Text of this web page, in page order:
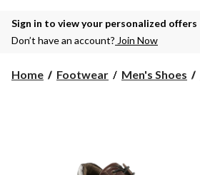
9:00
change
store
Sign in to view your personalized offers
Don’t have an account? Join Now
Home Footwear Men's Shoes